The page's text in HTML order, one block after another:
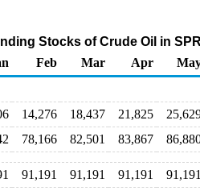
Stocks of Crude Oil in
Feb Mar Apr
14,276 18,437 21,825
78,166 82,501 83,867
91,191 91,191 91,191